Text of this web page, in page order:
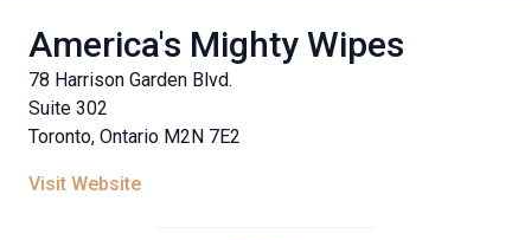
America's Mighty Wipes
78 Harrison Garden Blvd.
Suite 302
Toronto, Ontario M2N 7E2
Visit Website